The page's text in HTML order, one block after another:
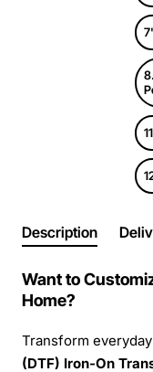
Description
Want to
Home?
Transform
(DTF) Iron-On